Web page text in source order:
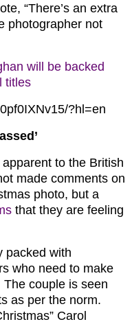
“There’s an extra
photographer not
will be backed
titles
?hl=en
to the British
made comments on
photo, but a
that they are feeling
packed with
who need to make
couple is seen
as per the norm.
Carol